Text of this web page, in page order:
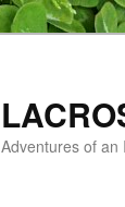
Adventures of an